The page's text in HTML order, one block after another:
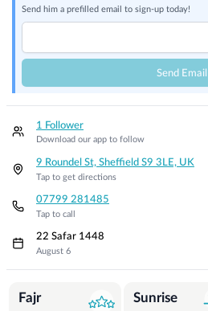
Send him a prefilled email to sign-up today!
Send Email
1 Follower
Download our app to follow
9 Roundel St, Sheffield S9 3LE, UK
Tap to get directions
07799 281485
Tap to call
22 Safar 1448
August 6
Prayer Times
Fajr
Sunrise